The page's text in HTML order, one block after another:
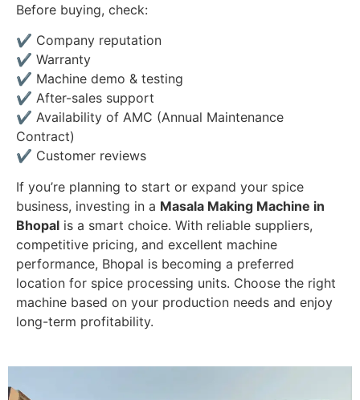
Before buying, check:
✔ Company reputation
✔ Warranty
✔ Machine demo & testing
✔ After-sales support
✔ Availability of AMC (Annual Maintenance
Contract)
✔ Customer reviews
If you’re planning to start or expand your spice
business, investing in a Masala Making Machine in
Bhopal is a smart choice. With reliable suppliers,
competitive pricing, and excellent machine
performance, Bhopal is becoming a preferred
location for spice processing units. Choose the right
machine based on your production needs and enjoy
long-term profitability.